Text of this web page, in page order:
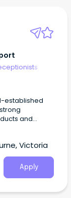
established
and
Victoria
Apply